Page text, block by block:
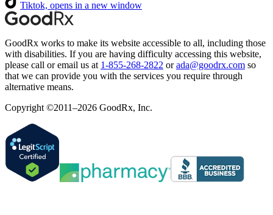
Tiktok, opens in a new window
GoodRx works to make its website accessible to all, including those
with disabilities. If you are having difficulty accessing this website,
please call or email us at 1-855-268-2822 or ada@goodrx.com so
that we can provide you with the services you require through
alternative means.
Copyright ©2011–2026 GoodRx, Inc.